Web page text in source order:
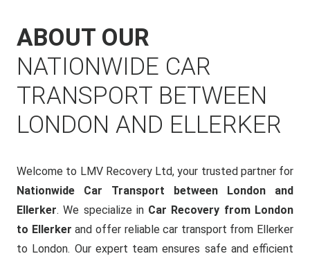
ABOUT OUR
NATIONWIDE CAR
TRANSPORT BETWEEN
LONDON AND ELLERKER
Welcome to LMV Recovery Ltd, your trusted partner for
Nationwide Car Transport between London and
Ellerker. We specialize in Car Recovery from London
to Ellerker and offer reliable car transport from Ellerker
to London. Our expert team ensures safe and efficient